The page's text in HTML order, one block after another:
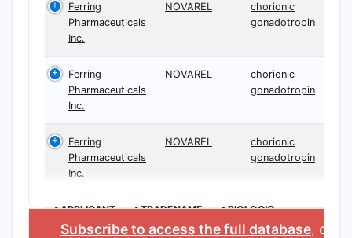
Ferring
Pharmaceuticals
Inc.
NOVAREL
chorionic
gonadotropin
Ferring
Pharmaceuticals
Inc.
NOVAREL
chorionic
gonadotropin
Ferring
Pharmaceuticals
Inc.
NOVAREL
chorionic
gonadotropin
>APPLICANT >TRADENAME
>BIOLOGIC
INGREDIENT
Subscribe to access the full database, or